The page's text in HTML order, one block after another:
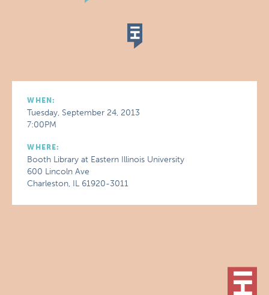
WHEN:
Tuesday, September 24, 2013
7:00PM
WHERE:
Booth Library at Eastern Illinois University
600 Lincoln Ave
Charleston, IL 61920-3011